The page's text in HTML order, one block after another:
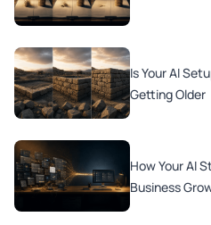
Is Your AI
Getting Older
How Your AI
Business